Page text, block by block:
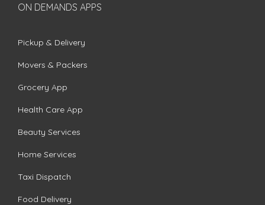
ON DEMANDS APPS
Pickup & Delivery
Movers & Packers
Grocery App
Health Care App
Beauty Services
Home Services
Taxi Dispatch
Food Delivery